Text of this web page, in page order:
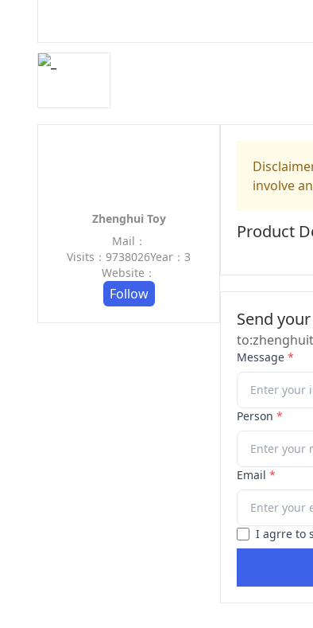
Zhenghui Toy
Mail：
Visits：9738026Year：3
Website：
Follow
involve
Product
Send
Message *
Person *
Email *
I agrre to